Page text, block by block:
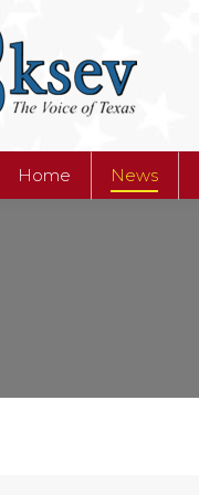
Home News